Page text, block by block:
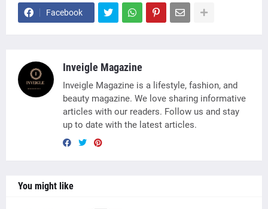
Facebook
Inveigle Magazine
Inveigle Magazine is a lifestyle, fashion, and
beauty magazine. We love sharing informative
articles with our readers. Follow us and stay
up to date with the latest articles.
You might like